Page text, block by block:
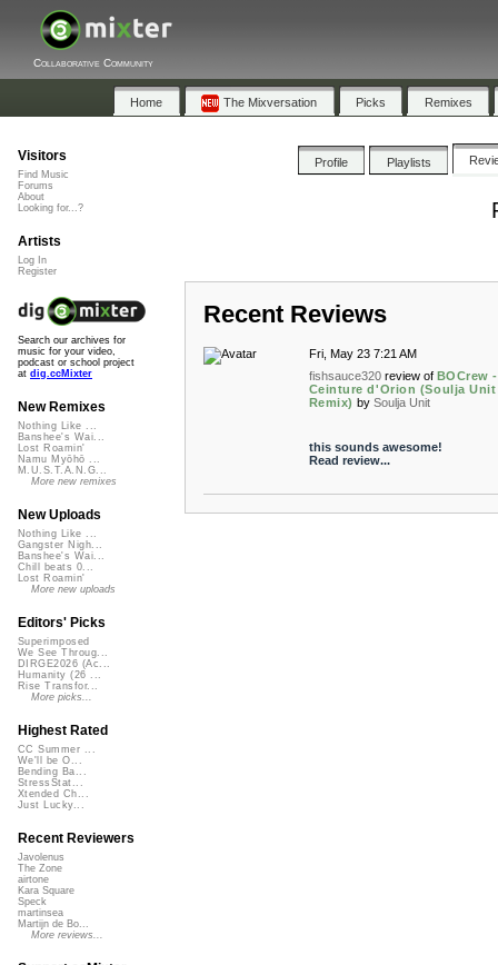
Collaborative Community
Home The Mixversation Picks Remixes
Profile Playlists
Recent Reviews
Fri, May 23 7:21 AM
fishsauce320 review of BOCrew
Ceinture d'Orion (Soulja Unit
Remix) by Soulja Unit
this sounds awesome!
Read review...
Visitors
Find Music
Forums
About
Looking for...?
Artists
Log In
Register
Search our archives for
music for your video,
podcast or school project
at dig.ccMixter
New Remixes
Nothing Like ...
Banshee's Wai...
Lost Roamin'
Namu Myōhō ...
M.U.S.T.A.N.G...
More new remixes
New Uploads
Nothing Like ...
Gangster Nigh...
Banshee's Wai...
Chill beats 0...
Lost Roamin'
More new uploads
Editors' Picks
Superimposed
We See Throug...
DIRGE2026 (Ac...
Humanity (26 ...
Rise Transfor...
More picks...
Highest Rated
CC Summer ...
We'll be O...
Bending Ba...
StressStat...
Xtended Ch...
Just Lucky...
Recent Reviewers
Javolenus
The Zone
airtone
Kara Square
Speck
martinsea
Martijn de Bo...
More reviews...